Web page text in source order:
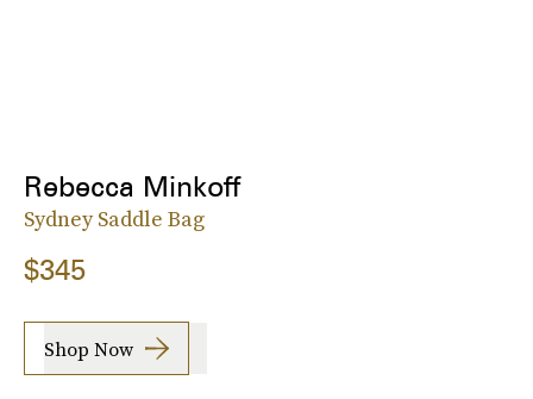
Rebecca Minkoff
Sydney Saddle Bag
$345
Shop Now